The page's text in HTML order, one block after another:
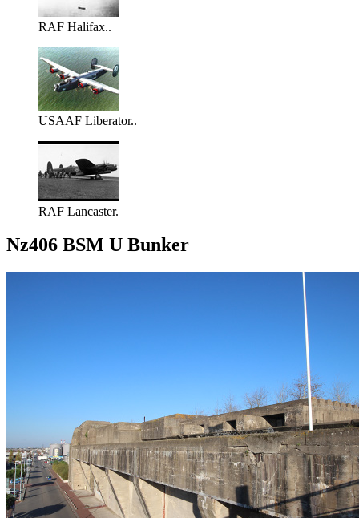
RAF Halifax..
USAAF Liberator..
RAF Lancaster.
Nz406 BSM U Bunker